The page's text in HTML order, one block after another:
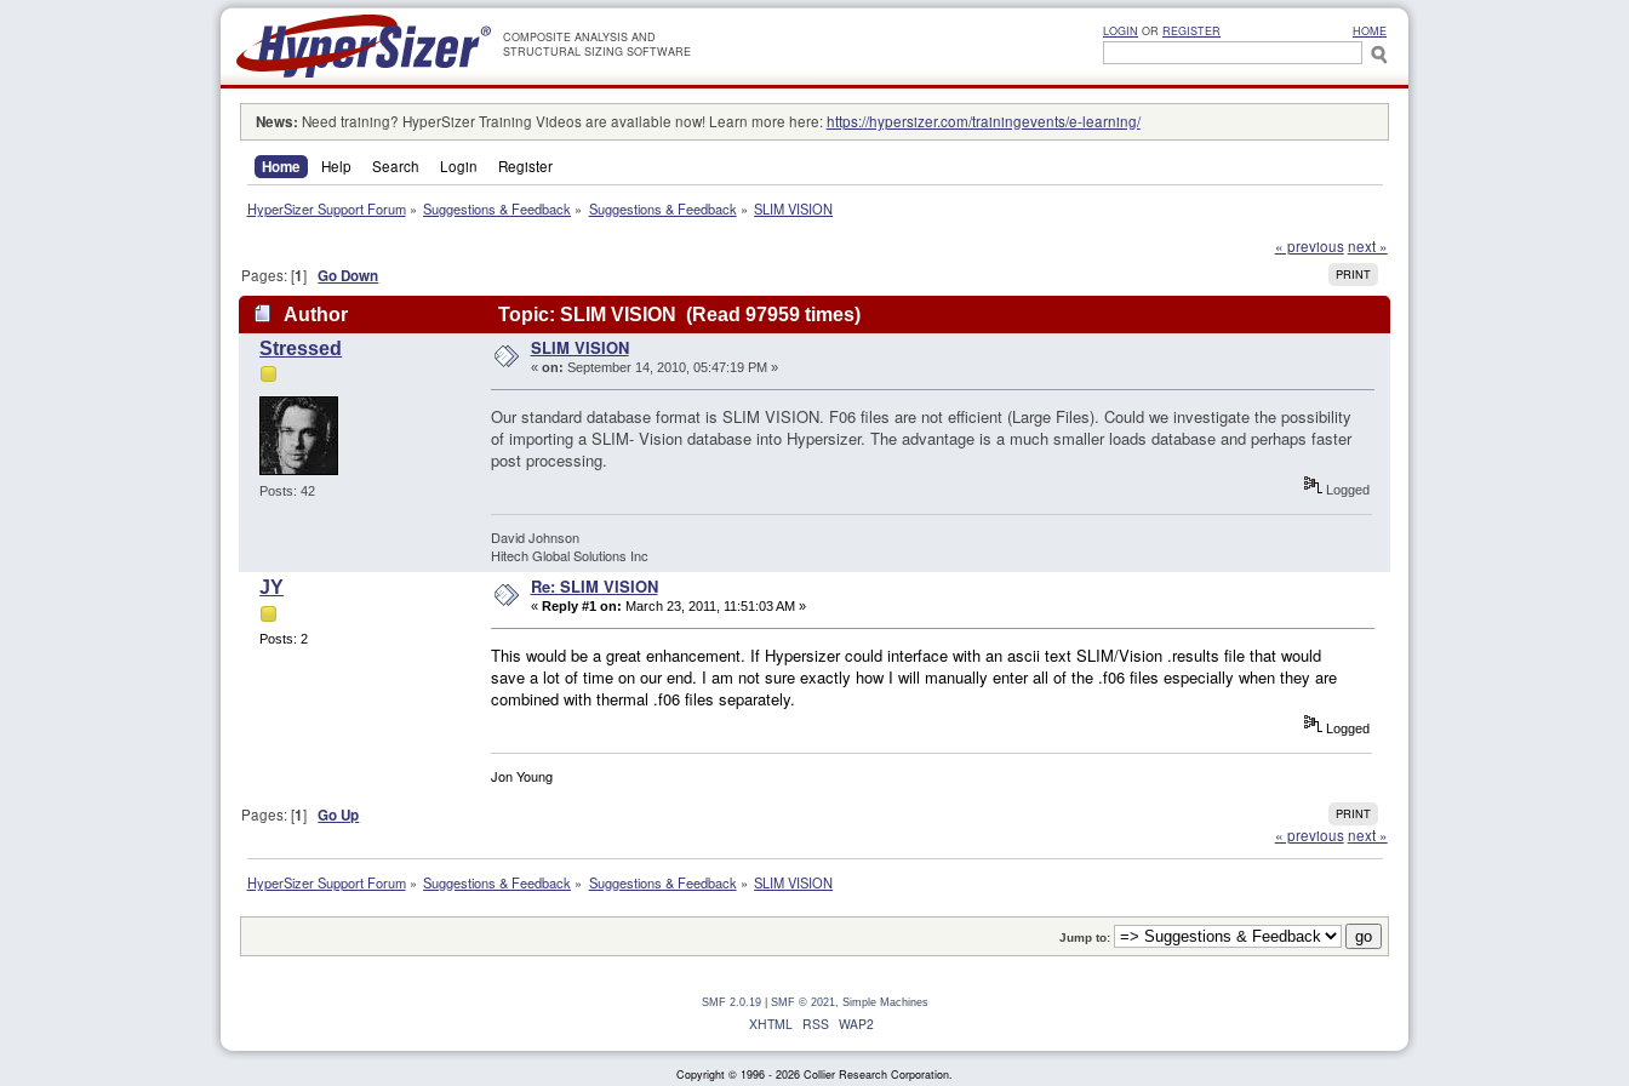
COMPOSITE ANALYSIS AND
STRUCTURAL SIZING SOFTWARE
LOGIN OR REGISTER HOME
News: Need training? HyperSizer Training Videos are available now! Learn more here:https://hypersizer.com/trainingevents/e-learning/
Home Help Search Login Register
HyperSizer Support Forum» Suggestions & Feedback » Suggestions & Feedback» SLIM VISION
« previous next »
PRINT
Pages: [1]Go Down
Author
Topic: SLIM VISION (Read 97959 times)
Stressed
Posts: 42
SLIM VISION
« on: September 14, 2010, 05:47:19 PM »
Our standard database format is SLIM VISION. F06 files are not efficient (Large Files). Could we investigate the possibility
of importing a SLIM- Vision database into Hypersizer. The advantage is a much smaller loads database and perhaps faster
post processing.
Logged
David Johnson
Hitech Global Solutions Inc
JY
Posts: 2
Re: SLIM VISION
« Reply #1 on: March 23, 2011, 11:51:03 AM »
This would be a great enhancement. If Hypersizer could interface with an ascii text SLIM/Vision .results file that would
save a lot of time on our end. I am not sure exactly how I will manually enter all of the .f06 files especially when they are
combined with thermal .f06 files separately.
Logged
Jon Young
PRINT
Pages: [1]Go Up
« previous next »
HyperSizer Support Forum» Suggestions & Feedback » Suggestions & Feedback» SLIM VISION
Jump to:
SMF 2.0.19| SMF © 2021, Simple Machines
XHTML RSS WAP2
Copyright © 1996 - 2026 Collier Research Corporation.